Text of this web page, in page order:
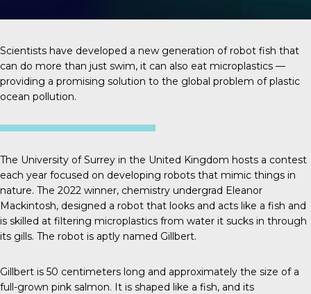
Scientists have developed a new generation of robot fish that
can do more than just swim, it can also eat microplastics —
providing a promising solution to the global problem of plastic
ocean pollution.
The University of Surrey in the United Kingdom hosts a contest
each year focused on developing robots that mimic things in
nature. The 2022 winner, chemistry undergrad Eleanor
Mackintosh, designed a robot that looks and acts like a fish and
is skilled at filtering microplastics from water it sucks in through
its gills. The robot is aptly named Gillbert.
Gillbert is 50 centimeters long and approximately the size of a
full-grown pink salmon. It is shaped like a fish, and its